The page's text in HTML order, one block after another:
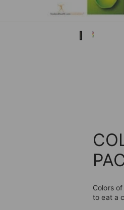
Colors
to eat a